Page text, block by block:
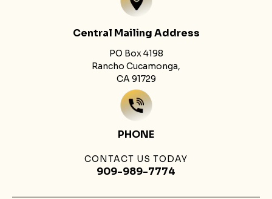
Central Mailing Address
PO Box 4198
Rancho Cucamonga,
CA 91729
PHONE
CONTACT US TODAY
909-989-7774